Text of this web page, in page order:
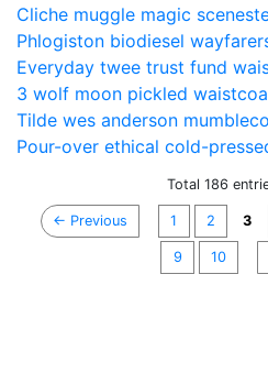
Cliche muggle magic
Phlogiston biodiesel
Everyday twee trust fund
3 wolf moon pickled
Tilde wes anderson
Pour-over ethical cold-
Total 186
← Previous 1 2 3
9 10